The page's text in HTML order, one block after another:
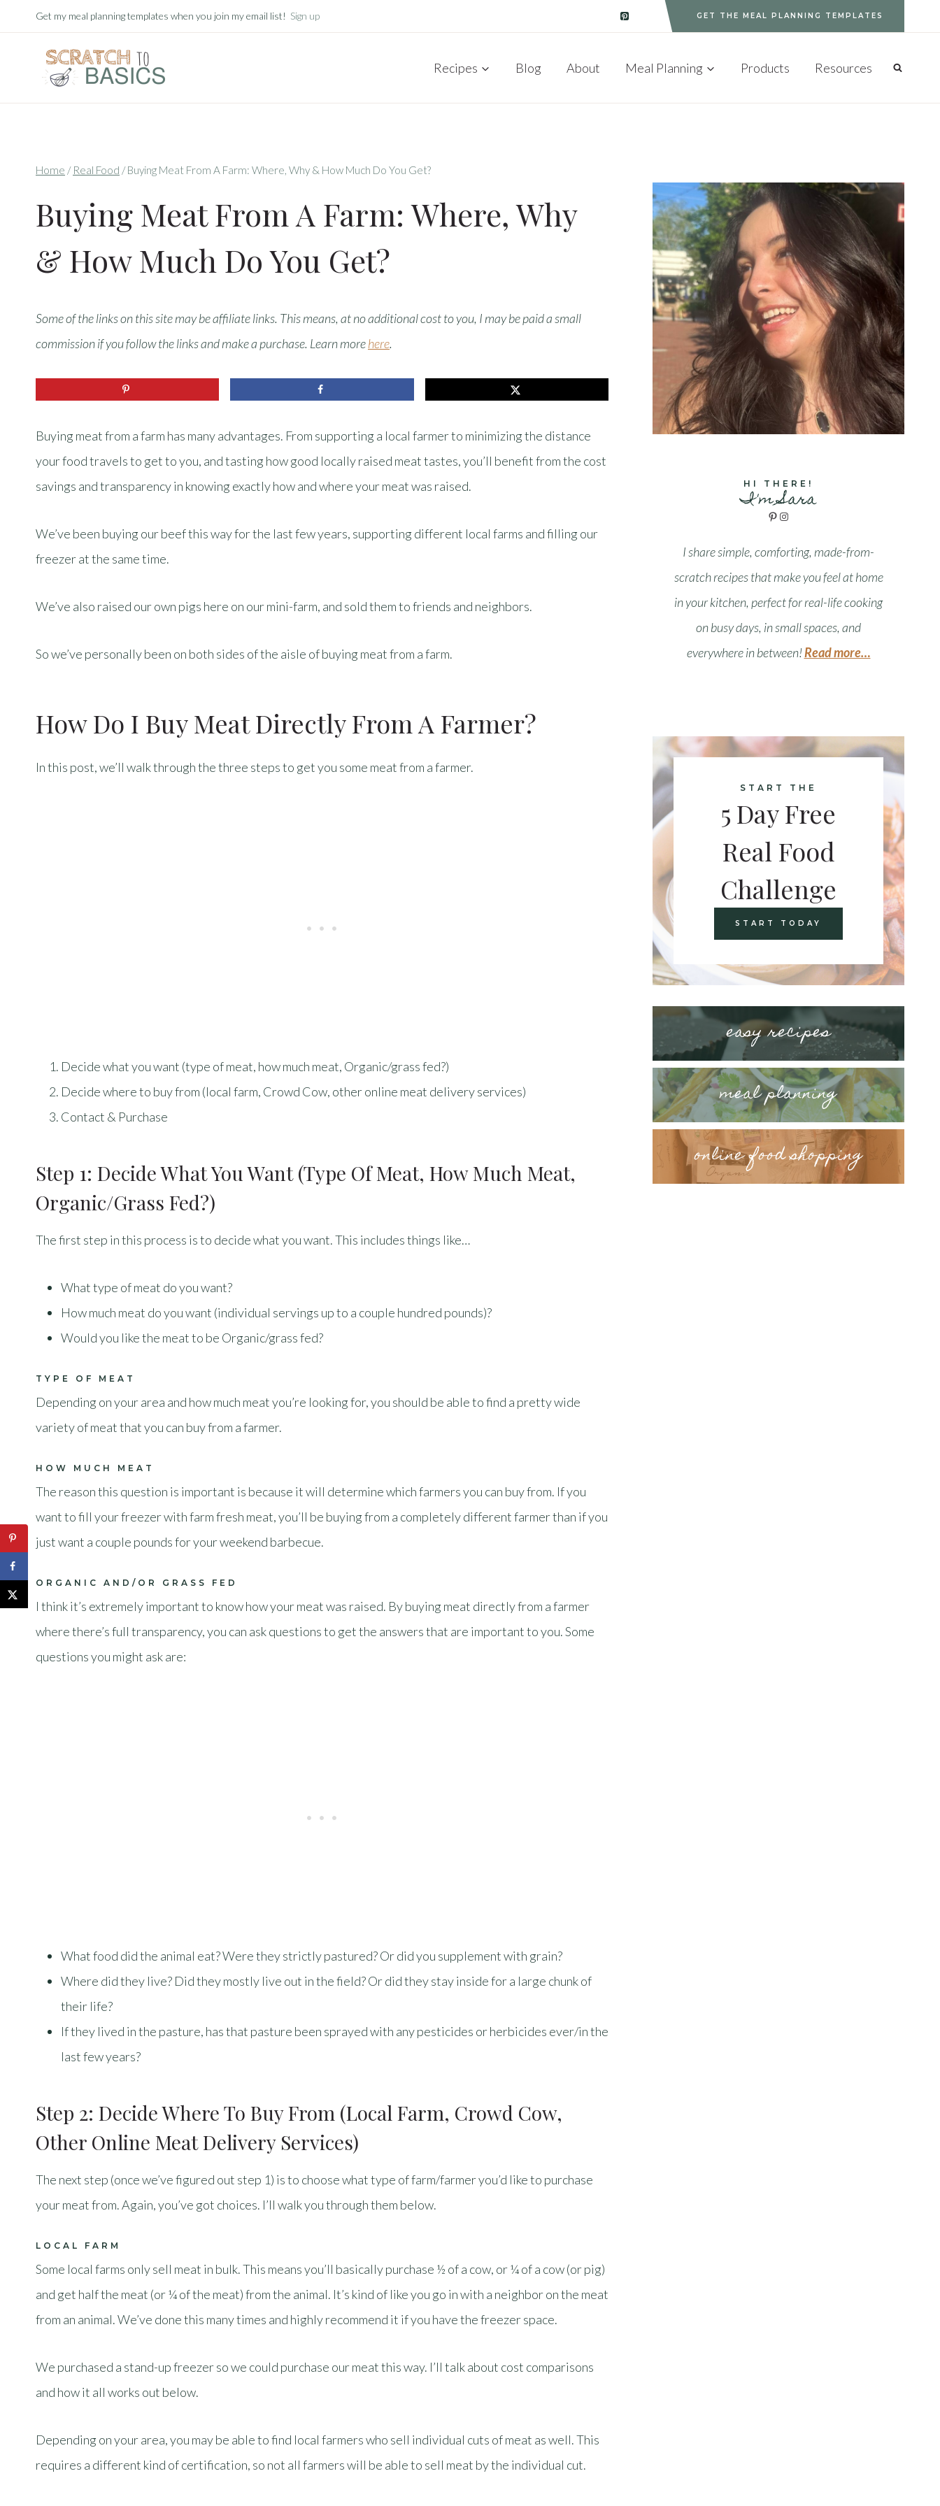
to
Get my meal planning templates when you join my email list! Sign up GET THE MEAL PLANNING TEMPLATES
Recipes Blog About Meal Planning Products Resources
Home / Real Food / Buying Meat From A Farm: Where, Why & How Much Do You Get?
Buying Meat From A Farm: Where, Why
& How Much Do You Get?
Some of the links on this site may be affiliate links. This means, at no additional cost to you, I may be paid a small
commission if you follow the links and make a purchase. Learn morehere.
Buying meat from a farm has many advantages. From supporting a local farmer to minimizing the distance
your food travels to get to you, and tasting how good locally raised meat tastes, you’ll benefit from the cost
savings and transparency in knowing exactly how and where your meat was raised.
We’ve been buying our beef this way for the last few years, supporting different local farms and filling our
freezer at the same time.
We’ve also raised our own pigs here on our mini-farm, and sold them to friends and neighbors.
So we’ve personally been on both sides of the aisle of buying meat from a farm.
How Do I Buy Meat Directly From A Farmer?
In this post, we’ll walk through the three steps to get you some meat from a farmer.
Decide what you want (type of meat, how much meat, Organic/grass fed?)
Decide where to buy from (local farm, Crowd Cow, other online meat delivery services)
Contact & Purchase
Step 1: Decide What You Want (type Of Meat, How Much Meat,
Organic/grass Fed?)
The first step in this process is to decide what you want. This includes things like…
What type of meat do you want?
How much meat do you want (individual servings up to a couple hundred pounds)?
Would you like the meat to be Organic/grass fed?
TYPE OF MEAT
Depending on your area and how much meat you’re looking for, you should be able to find a pretty wide
variety of meat that you can buy from a farmer.
HOW MUCH MEAT
The reason this question is important is because it will determine which farmers you can buy from. If you
want to fill your freezer with farm fresh meat, you’ll be buying from a completely different farmer than if you
just want a couple pounds for your weekend barbecue.
ORGANIC AND/OR GRASS FED
I think it’s extremely important to know how your meat was raised. By buying meat directly from a farmer
where there’s full transparency, you can ask questions to get the answers that are important to you. Some
questions you might ask are:
What food did the animal eat? Were they strictly pastured? Or did you supplement with grain?
Where did they live? Did they mostly live out in the field? Or did they stay inside for a large chunk of
their life?
If they lived in the pasture, has that pasture been sprayed with any pesticides or herbicides ever/in the
last few years?
Step 2: Decide Where To Buy From (local Farm, Crowd Cow,
Other Online Meat Delivery Services)
The next step (once we’ve figured out step 1) is to choose what type of farm/farmer you’d like to purchase
your meat from. Again, you’ve got choices. I’ll walk you through them below.
LOCAL FARM
Some local farms only sell meat in bulk. This means you’ll basically purchase ½ of a cow, or ¼ of a cow (or pig)
and get half the meat (or ¼ of the meat) from the animal. It’s kind of like you go in with a neighbor on the meat
from an animal. We’ve done this many times and highly recommend it if you have the freezer space.
We purchased a stand-up freezer so we could purchase our meat this way. I’ll talk about cost comparisons
and how it all works out below.
Depending on your area, you may be able to find local farmers who sell individual cuts of meat as well. This
requires a different kind of certification, so not all farmers will be able to sell meat by the individual cut.
HI THERE!
I'm Sara
Pinterest
Instagram
I share simple, comforting, made-from-
scratch recipes that make you feel at home
in your kitchen, perfect for real-life cooking
on busy days, in small spaces, and
everywhere in between!Read more…
START THE
5 Day Free
Real Food
Challenge
START TODAY
easy recipes
meal planning
online food shopping